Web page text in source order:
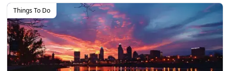
Things To Do